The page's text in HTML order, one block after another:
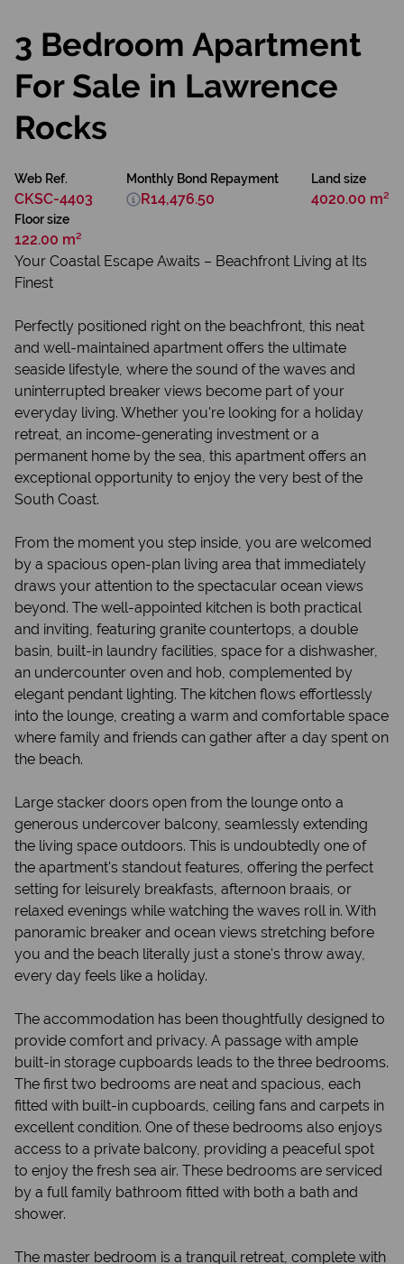
3 Bedroom Apartment
For Sale in Lawrence
Rocks
Web Ref.
CKSC-4403
Land size
4020.00 m²
Floor size
122.00 m²
Monthly Bond Repayment
R14,476.50
Your Coastal Escape Awaits – Beachfront Living at Its
Finest
Perfectly positioned right on the beachfront, this neat
and well-maintained apartment offers the ultimate
seaside lifestyle, where the sound of the waves and
uninterrupted breaker views become part of your
everyday living. Whether you're looking for a holiday
retreat, an income-generating investment or a
permanent home by the sea, this apartment offers an
exceptional opportunity to enjoy the very best of the
South Coast.
From the moment you step inside, you are welcomed
by a spacious open-plan living area that immediately
draws your attention to the spectacular ocean views
beyond. The well-appointed kitchen is both practical
and inviting, featuring granite countertops, a double
basin, built-in laundry facilities, space for a dishwasher,
an undercounter oven and hob, complemented by
elegant pendant lighting. The kitchen flows effortlessly
into the lounge, creating a warm and comfortable space
where family and friends can gather after a day spent on
the beach.
Large stacker doors open from the lounge onto a
generous undercover balcony, seamlessly extending
the living space outdoors. This is undoubtedly one of
the apartment's standout features, offering the perfect
setting for leisurely breakfasts, afternoon braais, or
relaxed evenings while watching the waves roll in. With
panoramic breaker and ocean views stretching before
you and the beach literally just a stone's throw away,
every day feels like a holiday.
The accommodation has been thoughtfully designed to
provide comfort and privacy. A passage with ample
built-in storage cupboards leads to the three bedrooms.
The first two bedrooms are neat and spacious, each
fitted with built-in cupboards, ceiling fans and carpets in
excellent condition. One of these bedrooms also enjoys
access to a private balcony, providing a peaceful spot
to enjoy the fresh sea air. These bedrooms are serviced
by a full family bathroom fitted with both a bath and
shower.
The master bedroom is a tranquil retreat, complete with